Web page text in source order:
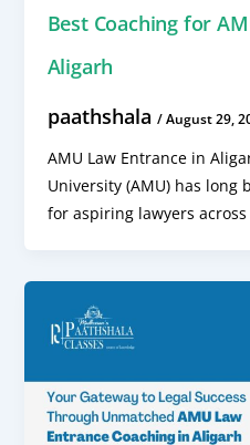
Best Coaching for
Aligarh
paathshala /August 29,
AMU Law Entrance in
University (AMU) has long
for aspiring lawyers